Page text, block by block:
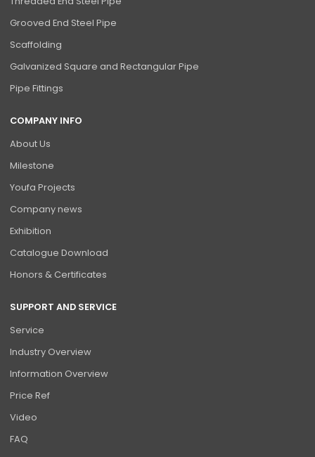
Grooved End Steel Pipe
Scaffolding
Galvanized Square and Rectangular Pipe
Pipe Fittings
COMPANY INFO
About Us
Milestone
Youfa Projects
Company news
Exhibition
Catalogue Download
Honors & Certificates
SUPPORT AND SERVICE
Service
Industry Overview
Information Overview
Price Ref
Video
FAQ